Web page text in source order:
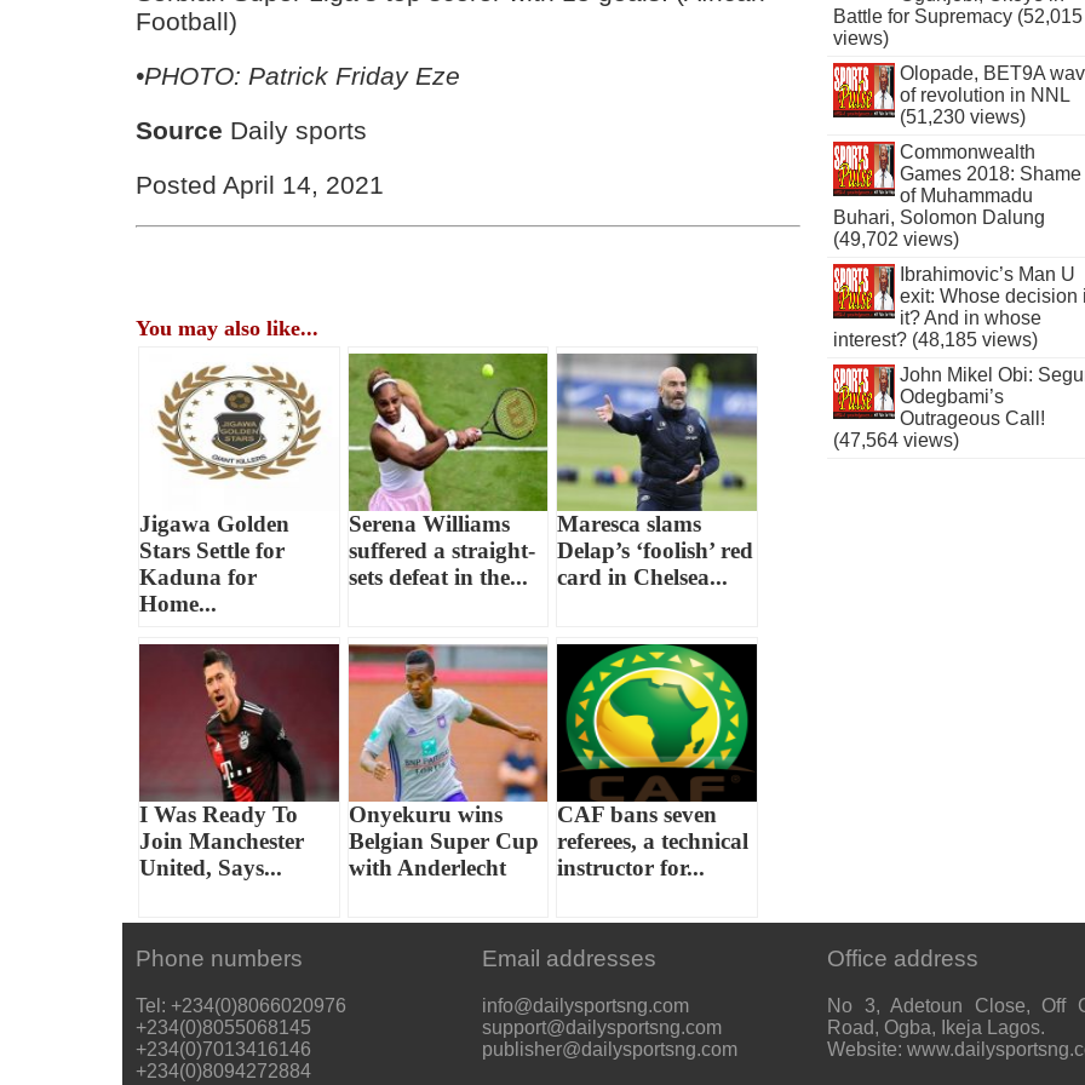
Football)
•PHOTO: Patrick Friday Eze
Source Daily sports
Posted April 14, 2021
You may also like...
Jigawa Golden
Stars Settle for
Kaduna for
Home...
Serena Williams
suffered a straight-
sets defeat in the...
Maresca slams
Delap’s ‘foolish’ red
card in Chelsea...
I Was Ready To
Join Manchester
United, Says...
Onyekuru wins
Belgian Super Cup
with Anderlecht
CAF bans seven
referees, a technical
instructor for...
Battle for Supremacy (52,015
views)
Olopade, BET9A
of revolution in NNL
(51,230 views)
Commonwealth
Games 2018: Shame
of Muhammadu
Buhari, Solomon Dalung
(49,702 views)
Ibrahimovic’s Man U
exit: Whose decision
it? And in whose
interest? (48,185 views)
John Mikel Obi:
Odegbami’s
Outrageous Call!
(47,564 views)
Phone numbers
Tel: +234(0)8066020976
+234(0)8055068145
+234(0)7013416146
+234(0)8094272884
Email addresses
info@dailysportsng.com
support@dailysportsng.com
publisher@dailysportsng.com
Office address
No 3, Adetoun Close, Off
Road, Ogba, Ikeja Lagos.
Website: